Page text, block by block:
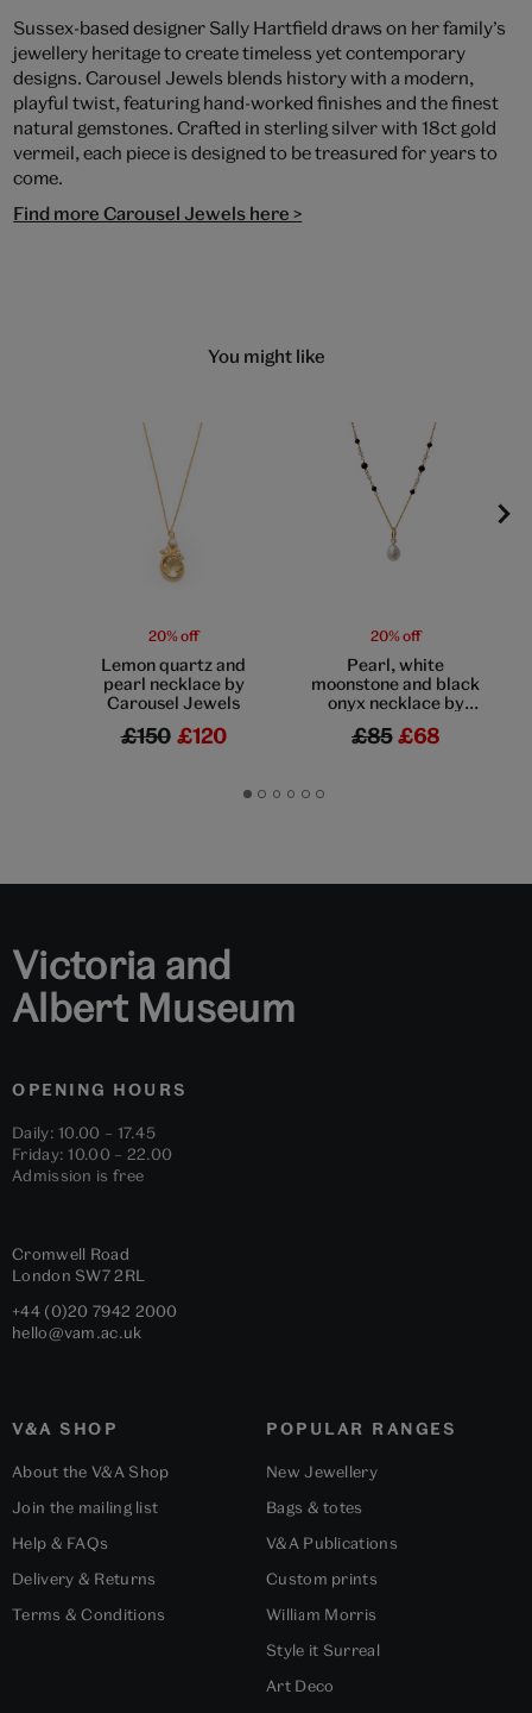
Sussex-based designer Sally Hartfield draws on her family’s
jewellery heritage to create timeless yet contemporary
designs. Carousel Jewels blends history with a modern,
playful twist, featuring hand-worked finishes and the finest
natural gemstones. Crafted in sterling silver with 18ct gold
vermeil, each piece is designed to be treasured for years to
come.
Find more Carousel Jewels here >
You might like
20% off
Lemon quartz and
pearl necklace by
Carousel Jewels
£150 £120
20% off
Pearl, white
moonstone and black
onyx necklace by
£85 £68
GoGoGoGoGoGo
Victoria and
Albert Museum
OPENING HOURS
Daily: 10.00 – 17.45
Friday: 10.00 – 22.00
Admission is free
Cromwell Road
London SW7 2RL
+44 (0)20 7942 2000
hello@vam.ac.uk
V&A SHOP
About the V&A Shop
Join the mailing list
Help & FAQs
Delivery & Returns
Terms & Conditions
POPULAR RANGES
New Jewellery
Bags & totes
V&A Publications
Custom prints
William Morris
Style it Surreal
Art Deco